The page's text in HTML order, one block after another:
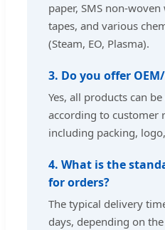
paper, SMS non-
tapes, and various
(Steam, EO, Plasma).
3. Do you offer
Yes, all products can
according to customer
including packing,
4. What is the
for orders?
The typical delivery
days, depending on